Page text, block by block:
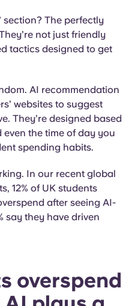
section? The perfectly
not just friendly
tactics designed to get
AI recommendation
websites to suggest
They’re designed based
the time of day you
spending habits.
In our recent global
12% of UK students
after seeing AI-
say they have driven
overspend